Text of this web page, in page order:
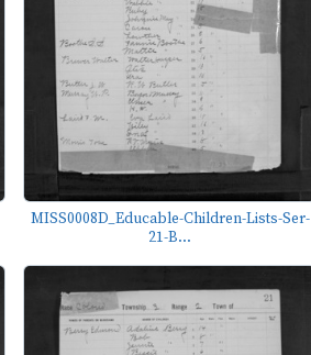
MISS0008D_Educable-Children-Lists-Ser-
21-B...